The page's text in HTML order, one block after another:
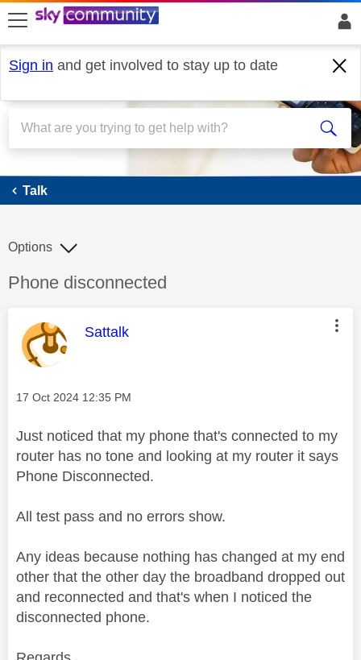
skip to search
skip to content
skip to footer
Sign in and get involved to stay up to date
Talk
Talk
Discussion topic:
Phone disconnected
Options
This message was authored by:
Sattalk
Message posted on
‎17 Oct 2024 12:35 PM
Just noticed that my phone that's connected to my
router has no tone and looking at my router it says
Phone Disconnected.
All test pass and no errors show.
Any ideas because nothing has changed at my end
other that the other day the broadband dropped out
and reconnected and that's when I noticed the
disconnected phone.